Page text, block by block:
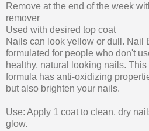
Remove at the end of the week
remover
Used with desired top coat
Nails can look yellow or dull. Nail
formulated for people who don't
healthy, natural looking nails.
formula has anti-oxidizing
but also brighten your nails.
Use: Apply 1 coat to clean, dry
glow.